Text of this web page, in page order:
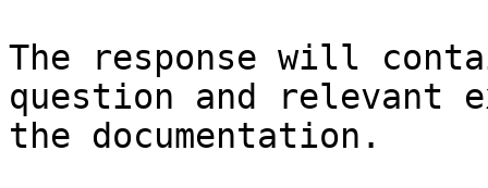
The response will
question and relevant
the documentation.